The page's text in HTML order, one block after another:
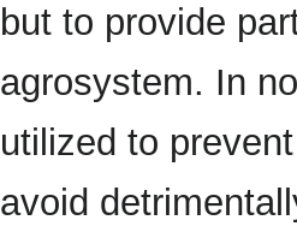
but to provide
agrosystem. In
utilized to
avoid